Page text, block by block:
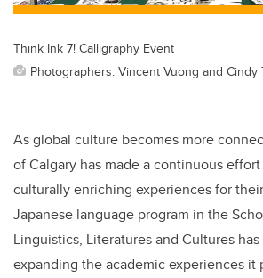
Think Ink 7! Calligraphy Event
Photographers: Vincent Vuong and Cindy
As global culture becomes more
of Calgary has made a continuous
culturally enriching experiences for
Japanese language program in the
Linguistics, Literatures and Cultures
expanding the academic experiences it